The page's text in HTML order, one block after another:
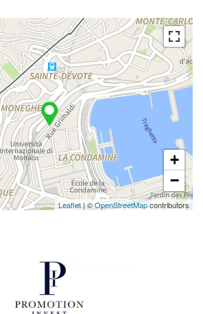
+
−
Leaflet| ©OpenStreetMapcontributors